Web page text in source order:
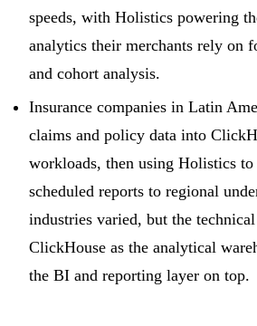
speeds, with Holistics powering
analytics their merchants rely on
and cohort analysis.
Insurance companies in Latin
claims and policy data into
workloads, then using Holistics
scheduled reports to regional
industries varied, but the
ClickHouse as the analytical
the BI and reporting layer on top.